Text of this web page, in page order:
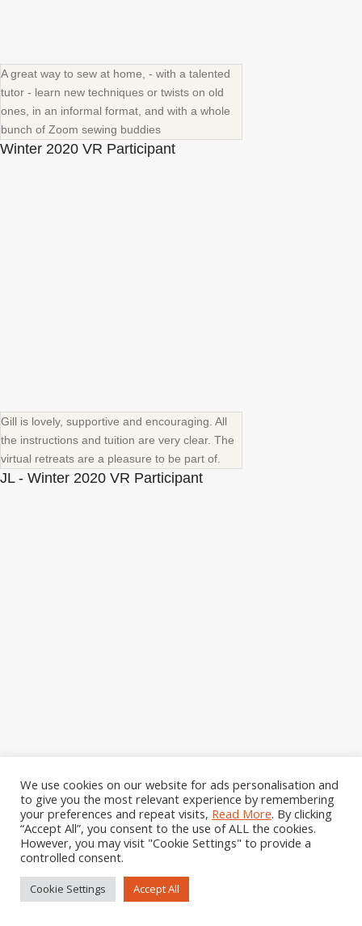
A great way to sew at home, - with a talented
tutor - learn new techniques or twists on old
ones, in an informal format, and with a whole
bunch of Zoom sewing buddies
Winter 2020 VR Participant
Gill is lovely, supportive and encouraging. All
the instructions and tuition are very clear. The
virtual retreats are a pleasure to be part of.
JL - Winter 2020 VR Participant
using remote sessions. She is an excellent
teacher, well prepared, willing to go over
techniques, while keeping everyone engaged.
Her classes book up quickly, which shows how
popular they are. I thoroughly enjoy her
sessions and highly recommend them to
anyone, from the novice to the experienced
We use cookies on our website for ads personalisation and
to give you the most relevant experience by remembering
your preferences and repeat visits, Read More. By clicking
“Accept All”, you consent to the use of ALL the cookies.
However, you may visit "Cookie Settings" to provide a
controlled consent.
Cookie Settings Accept All